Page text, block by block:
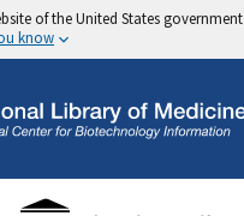
of the United States government
know